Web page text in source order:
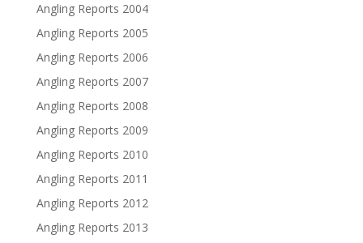
Angling Reports 2004
Angling Reports 2005
Angling Reports 2006
Angling Reports 2007
Angling Reports 2008
Angling Reports 2009
Angling Reports 2010
Angling Reports 2011
Angling Reports 2012
Angling Reports 2013